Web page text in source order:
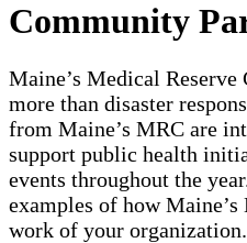
Community
Maine’s Medical
more than disaster
from Maine’s MRC are
support public health
events throughout the
examples of how
work of your organization.